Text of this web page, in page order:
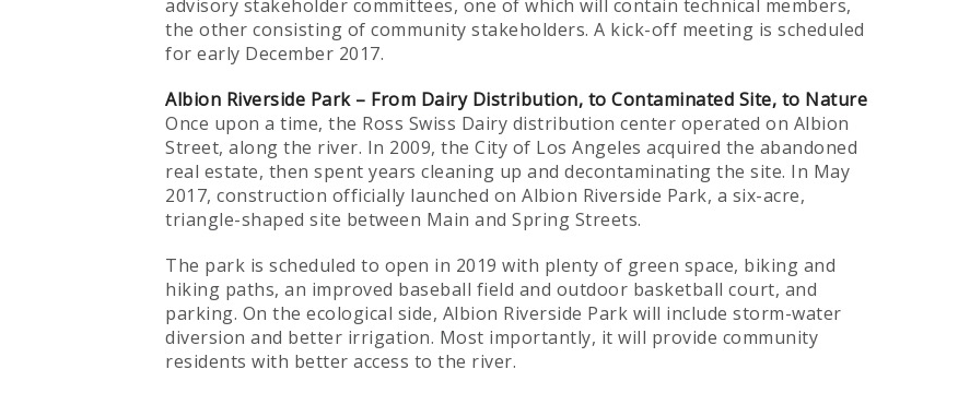
advisory stakeholder committees, one of which will contain technical members,
the other consisting of community stakeholders. A kick-off meeting is scheduled
for early December 2017.
Albion Riverside Park – From Dairy Distribution, to Contaminated Site, to Nature
Once upon a time, the Ross Swiss Dairy distribution center operated on Albion
Street, along the river. In 2009, the City of Los Angeles acquired the abandoned
real estate, then spent years cleaning up and decontaminating the site. In May
2017, construction officially launched on Albion Riverside Park, a six-acre,
triangle-shaped site between Main and Spring Streets.
The park is scheduled to open in 2019 with plenty of green space, biking and
hiking paths, an improved baseball field and outdoor basketball court, and
parking. On the ecological side, Albion Riverside Park will include storm-water
diversion and better irrigation. Most importantly, it will provide community
residents with better access to the river.